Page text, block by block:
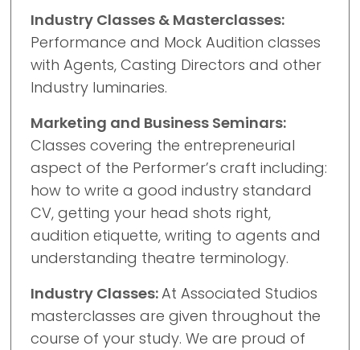
Industry Classes & Masterclasses:
Performance and Mock Audition classes
with Agents, Casting Directors and other
Industry luminaries.
Marketing and Business Seminars:
Classes covering the entrepreneurial
aspect of the Performer’s craft including:
how to write a good industry standard
CV, getting your head shots right,
audition etiquette, writing to agents and
understanding theatre terminology.
Industry Classes:At Associated Studios
masterclasses are given throughout the
course of your study. We are proud of